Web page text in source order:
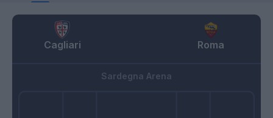
Cagliari Roma
Sardegna Arena